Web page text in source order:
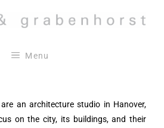
Menu
an architecture studio in Hanover,
on the city, its buildings, and their